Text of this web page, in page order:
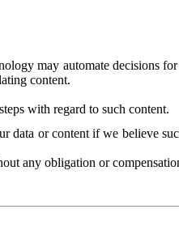
may automate decisions
content.
with regard to such content.
or content if we believe
any obligation or